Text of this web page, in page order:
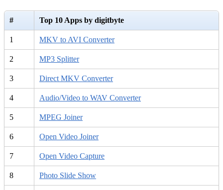
# Top 10 Apps by digitbyte
1 MKV to AVI Converter
2 MP3 Splitter
3 Direct MKV Converter
4 Audio/Video to WAV Converter
5 MPEG Joiner
6 Open Video Joiner
7 Open Video Capture
8 Photo Slide Show